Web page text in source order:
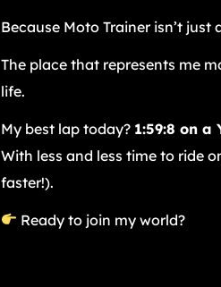
Because Moto Trainer isn’t
The place that represents me
life.
My best lap today? 1:59:8 on a
With less and less time to ride
faster!).
Ready to join my world?